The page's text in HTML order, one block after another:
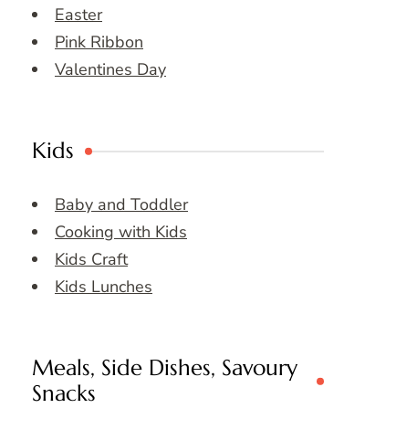
Easter
Pink Ribbon
Valentines Day
Kids
Baby and Toddler
Cooking with Kids
Kids Craft
Kids Lunches
Meals, Side Dishes, Savoury
Snacks